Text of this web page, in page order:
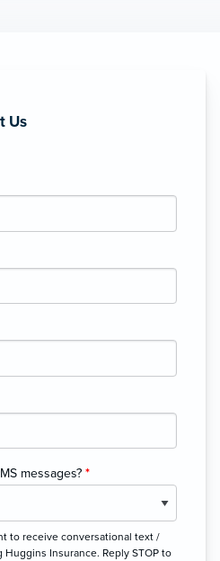
Us
messages? *
to receive conversational text /
Huggins Insurance. Reply STOP to